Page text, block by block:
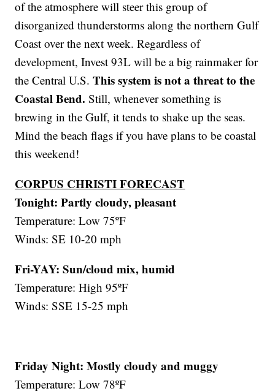
of the atmosphere will steer this group of
disorganized thunderstorms along the northern Gulf
Coast over the next week. Regardless of
development, Invest 93L will be a big rainmaker for
the Central U.S.This system is not a threat to the
Coastal Bend. Still, whenever something is
brewing in the Gulf, it tends to shake up the seas.
Mind the beach flags if you have plans to be coastal
this weekend!
CORPUS CHRISTI FORECAST
Tonight: Partly cloudy, pleasant
Temperature: Low 75ºF
Winds: SE 10-20 mph
Fri-YAY: Sun/cloud mix, humid
Temperature: High 95ºF
Winds: SSE 15-25 mph
Friday Night: Mostly cloudy and muggy
Temperature: Low 78ºF